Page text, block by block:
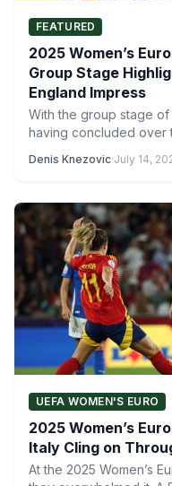
FEATURED
2025 Women’s
Group Stage
England Impress
With the group stage of
having concluded over
Denis Knezovic·July 14,
UEFA WOMEN'S EURO
2025 Women’s
Italy Cling on
At the 2025 Women’s